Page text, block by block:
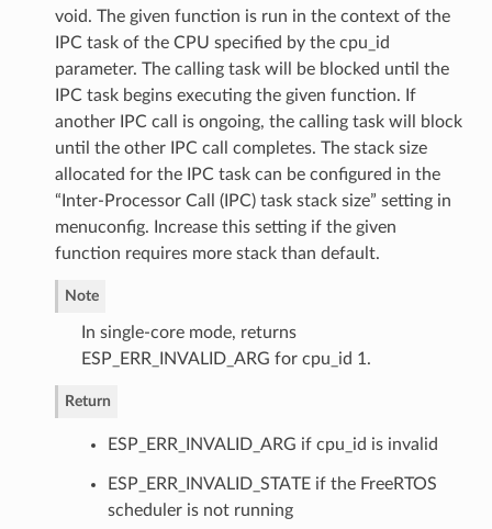
void. The given function is run in the context of the
IPC task of the CPU specified by the cpu_id
parameter. The calling task will be blocked until the
IPC task begins executing the given function. If
another IPC call is ongoing, the calling task will block
until the other IPC call completes. The stack size
allocated for the IPC task can be configured in the
“Inter-Processor Call (IPC) task stack size” setting in
menuconfig. Increase this setting if the given
function requires more stack than default.
Note
In single-core mode, returns
ESP_ERR_INVALID_ARG for cpu_id 1.
Return
ESP_ERR_INVALID_ARG if cpu_id is invalid
ESP_ERR_INVALID_STATE if the FreeRTOS
scheduler is not running